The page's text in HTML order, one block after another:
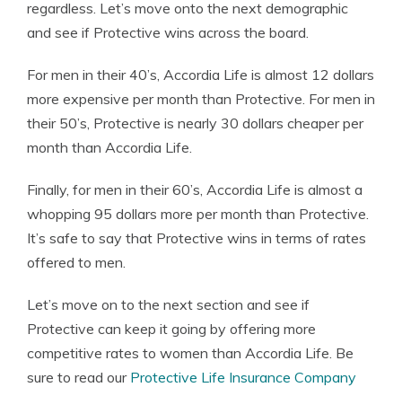
regardless. Let’s move onto the next demographic
and see if Protective wins across the board.
For men in their 40’s, Accordia Life is almost 12 dollars
more expensive per month than Protective. For men in
their 50’s, Protective is nearly 30 dollars cheaper per
month than Accordia Life.
Finally, for men in their 60’s, Accordia Life is almost a
whopping 95 dollars more per month than Protective.
It’s safe to say that Protective wins in terms of rates
offered to men.
Let’s move on to the next section and see if
Protective can keep it going by offering more
competitive rates to women than Accordia Life. Be
sure to read our Protective Life Insurance Company